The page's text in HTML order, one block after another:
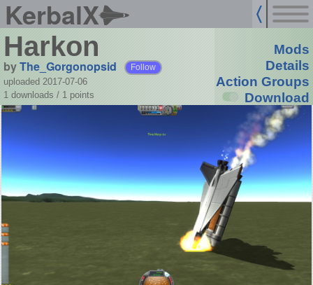
KerbalX
Harkon
byThe_Gorgonopsid Follow
uploaded 2017-07-06
1 downloads / 1 points
Mods
Details
Action Groups
Download